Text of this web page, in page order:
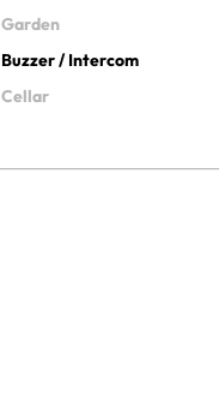
Garden
Buzzer / Intercom
Cellar